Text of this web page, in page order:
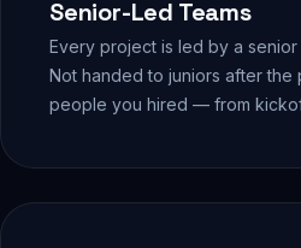
Senior-Led Teams
Every project is led by a
Not handed to juniors after the
people you hired — from